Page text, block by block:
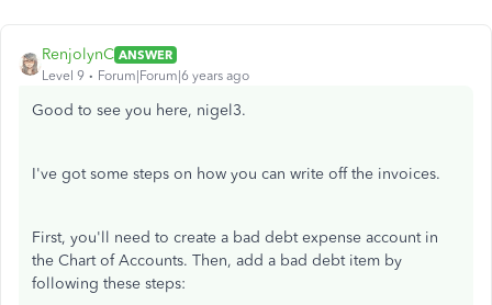
RenjolynC ANSWER
Level 9
Forum|Forum|6 years ago
Good to see you here, nigel3.
I've got some steps on how you can write off the invoices.
First, you'll need to create a bad debt expense account in
the Chart of Accounts. Then, add a bad debt item by
following these steps: